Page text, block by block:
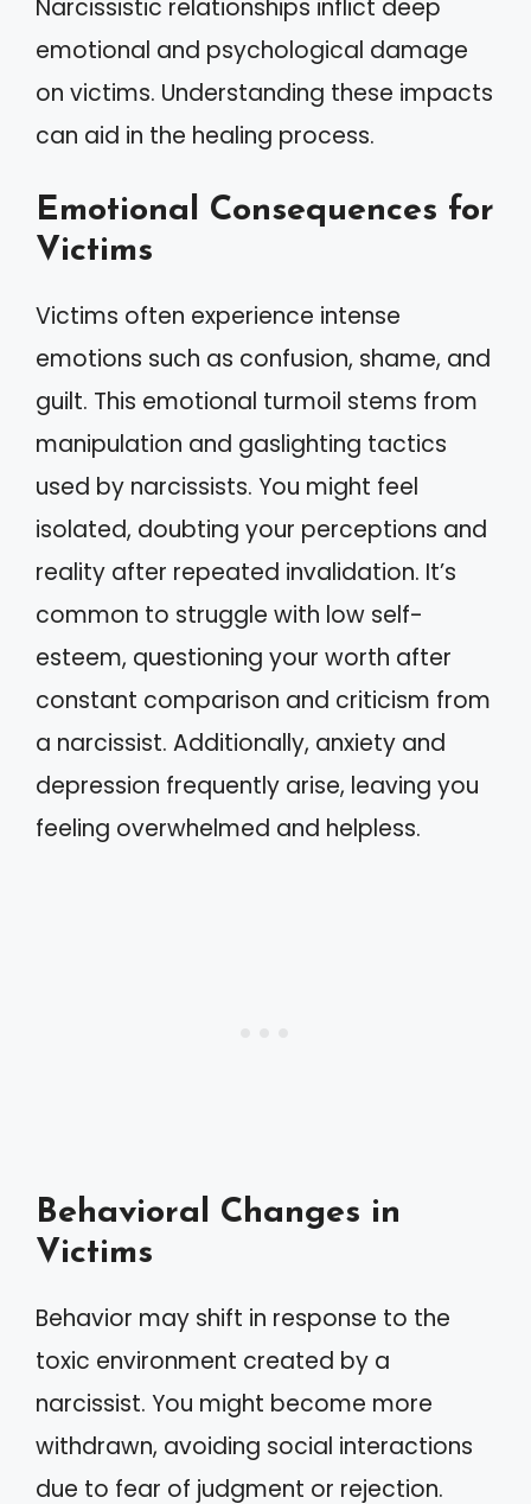
Narcissistic relationships inflict deep
emotional and psychological damage
on victims. Understanding these impacts
can aid in the healing process.
Emotional Consequences for
Victims
Victims often experience intense
emotions such as confusion, shame, and
guilt. This emotional turmoil stems from
manipulation and gaslighting tactics
used by narcissists. You might feel
isolated, doubting your perceptions and
reality after repeated invalidation. It’s
common to struggle with low self-
esteem, questioning your worth after
constant comparison and criticism from
a narcissist. Additionally, anxiety and
depression frequently arise, leaving you
feeling overwhelmed and helpless.
Behavioral Changes in
Victims
Behavior may shift in response to the
toxic environment created by a
narcissist. You might become more
withdrawn, avoiding social interactions
due to fear of judgment or rejection.